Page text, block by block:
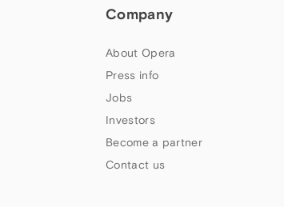
Company
About Opera
Press info
Jobs
Investors
Become a partner
Contact us